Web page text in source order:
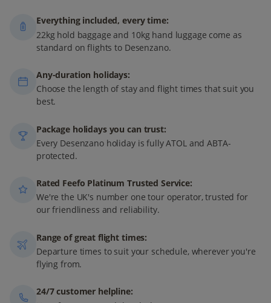
Everything included, every time:
22kg hold baggage and 10kg hand luggage come as
standard on flights to Desenzano.
Any-duration holidays:
Choose the length of stay and flight times that suit you
best.
Package holidays you can trust:
Every Desenzano holiday is fully ATOL and ABTA-
protected.
Rated Feefo Platinum Trusted Service:
We're the UK's number one tour operator, trusted for
our friendliness and reliability.
Range of great flight times:
Departure times to suit your schedule, wherever you're
flying from.
24/7 customer helpline: